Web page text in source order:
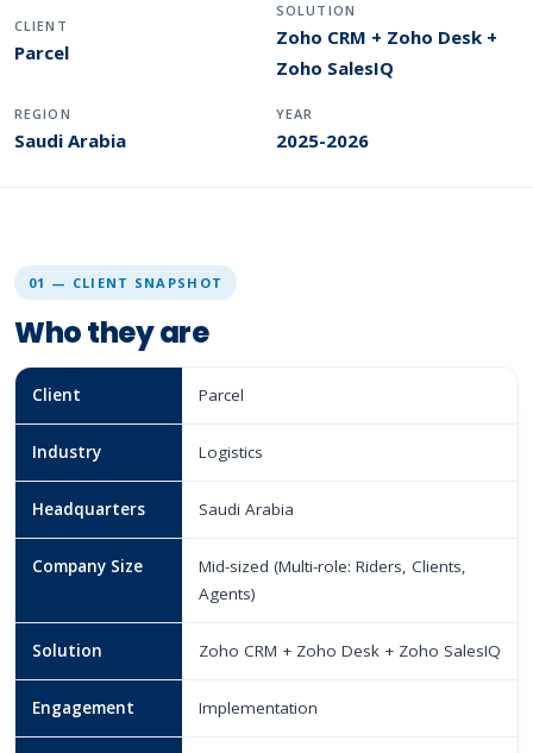
CLIENT
Parcel
SOLUTION
Zoho CRM + Zoho Desk +
Zoho SalesIQ
REGION
Saudi Arabia
YEAR
2025-2026
01 — CLIENT SNAPSHOT
Who they are
Client Parcel
Industry Logistics
Headquarters Saudi Arabia
Company Size
Mid-sized (Multi-role: Riders, Clients,
Agents)
Solution Zoho CRM + Zoho Desk + Zoho SalesIQ
Engagement Implementation